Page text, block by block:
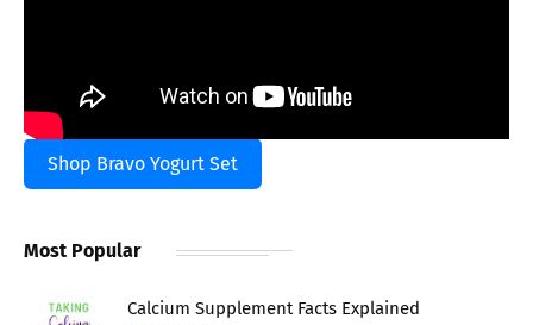
Shop Bravo Yogurt Set
Most Popular
Calcium Supplement Facts Explained